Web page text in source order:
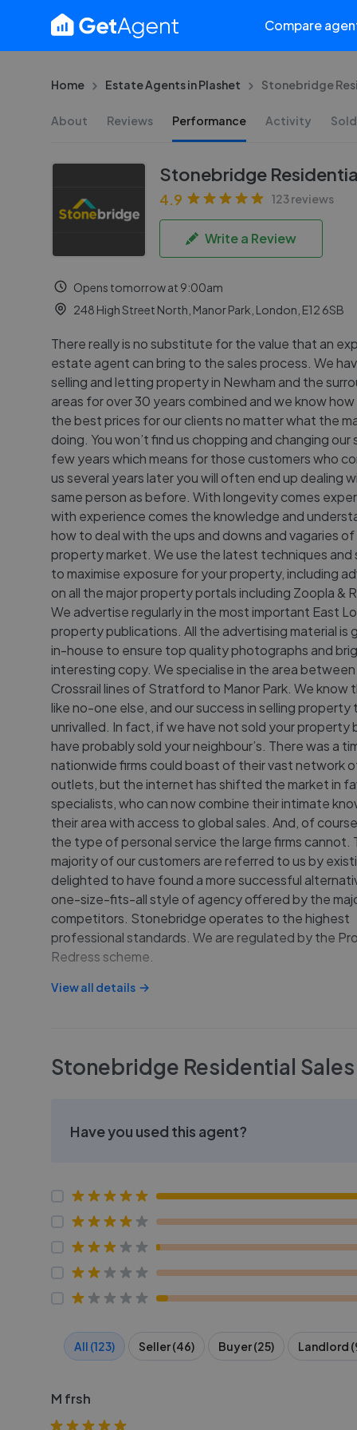
Compare
Home Estate Agents in Plashet Stonebridge
About Reviews Performance Activity
Stonebridge
4.9 123 reviews
Write a Review
Opens tomorrow at 9:00am
248 High Street North, Manor Park, London, E12 6SB
There really is no substitute for the value that an
estate agent can bring to the sales process. We
selling and letting property in Newham and the
areas for over 30 years combined and we know
the best prices for our clients no matter what the
doing. You won’t find us chopping and changing
few years which means for those customers who
us several years later you will often end up dealing
same person as before. With longevity comes
with experience comes the knowledge and
how to deal with the ups and downs and vagaries
property market. We use the latest techniques
to maximise exposure for your property, including
on all the major property portals including Zoopla &
We advertise regularly in the most important East
property publications. All the advertising material is
in-house to ensure top quality photographs and
interesting copy. We specialise in the area
Crossrail lines of Stratford to Manor Park. We know
like no-one else, and our success in selling property
unrivalled. In fact, if we have not sold your property
have probably sold your neighbour’s. There was a
nationwide firms could boast of their vast network
outlets, but the internet has shifted the market in
specialists, who can now combine their intimate
their area with access to global sales. And, of
the type of personal service the large firms cannot.
majority of our customers are referred to us by
delighted to have found a more successful
one-size-fits-all style of agency offered by the
competitors. Stonebridge operates to the highest
professional standards. We are regulated by the
Redress scheme.
View all details
Stonebridge Residential
Have you used this agent?
All (123) Seller (46) Buyer (25) Landlord
M frsh